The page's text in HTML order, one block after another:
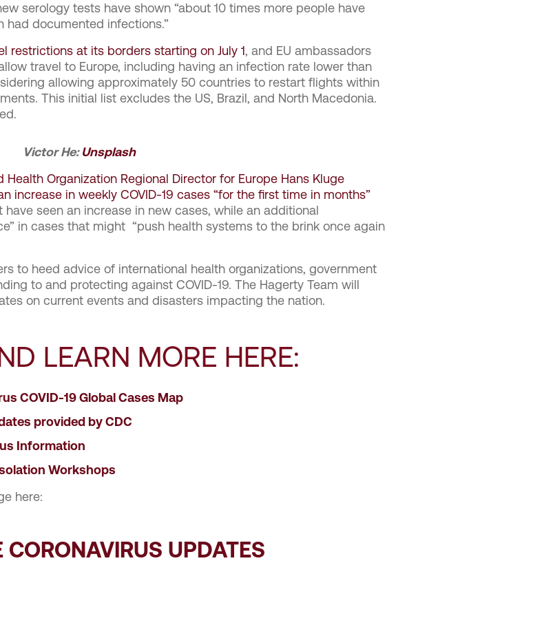
serology tests have shown “about 10 times more people have
documented infections.”
restrictions at its borders starting on July 1, and EU ambassadors
travel to Europe, including having an infection rate lower than
allowing approximately 50 countries to restart flights within
This initial list excludes the US, Brazil, and North Macedonia.
Victor He:Unsplash
Health Organization Regional Director for Europe Hans Kluge
increase in weekly COVID-19 cases “for the first time in months”
seen an increase in new cases, while an additional
in cases that might “push health systems to the brink once again
to heed advice of international health organizations, government
to and protecting against COVID-19. The Hagerty Team will
on current events and disasters impacting the nation.
LEARN MORE HERE:
COVID-19 Global Cases Map
provided by CDC
Information
Workshops
here:
UPDATES